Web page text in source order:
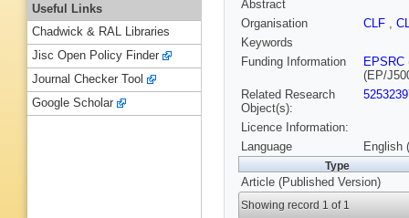
Abstract
Organisation
CLF ,
Keywords
Funding Information
EPSRC
(EP/
Related Research
Object(s):
Licence Information:
Language
English
Type
Article (Published Version)
Showing record 1 of 1
Useful Links
Chadwick & RAL Libraries
Jisc Open Policy Finder
Journal Checker Tool
Google Scholar